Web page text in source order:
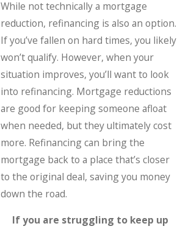
While not technically a mortgage
reduction, refinancing is also an option.
If you’ve fallen on hard times, you likely
won’t qualify. However, when your
situation improves, you’ll want to look
into refinancing. Mortgage reductions
are good for keeping someone afloat
when needed, but they ultimately cost
more. Refinancing can bring the
mortgage back to a place that’s closer
to the original deal, saving you money
down the road.
If you are struggling to keep up